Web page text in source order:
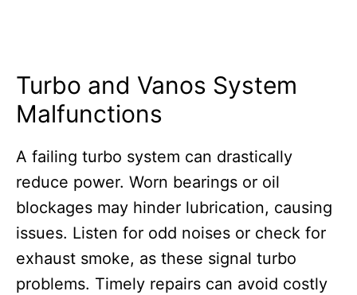
Turbo and Vanos System
Malfunctions
A failing turbo system can drastically
reduce power. Worn bearings or oil
blockages may hinder lubrication, causing
issues. Listen for odd noises or check for
exhaust smoke, as these signal turbo
problems. Timely repairs can avoid costly